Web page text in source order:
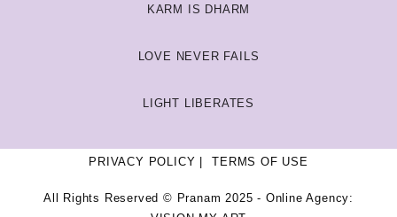
KARM IS DHARM
LOVE NEVER FAILS
LIGHT LIBERATES
PRIVACY POLICY TERMS OF USE
All Rights Reserved © Pranam 2025 - Online Agency: